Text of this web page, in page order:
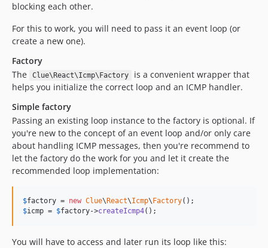
blocking each other.
For this to work, you will need to pass it an event loop (or
create a new one).
Factory
The
Clue\React\Icmp\Factory
is a convenient wrapper that
helps you initialize the correct loop and an ICMP handler.
Simple factory
Passing an existing loop instance to the factory is optional. If
you're new to the concept of an event loop and/or only care
about handling ICMP messages, then you're recommend to
let the factory do the work for you and let it create the
recommended loop implementation:
$factory = new Clue\ React\Icmp\ Factory
$icmp = $factory->createIcmp4();
You will have to access and later run its loop like this: